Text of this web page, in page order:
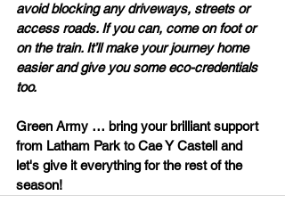
avoid blocking any driveways, streets or
access roads. If you can, come on foot or
on the train. It’ll make your journey home
easier and give you some eco-credentials
too.
Green Army … bring your brilliant support
from Latham Park to Cae Y Castell and
let's give it everything for the rest of the
season!